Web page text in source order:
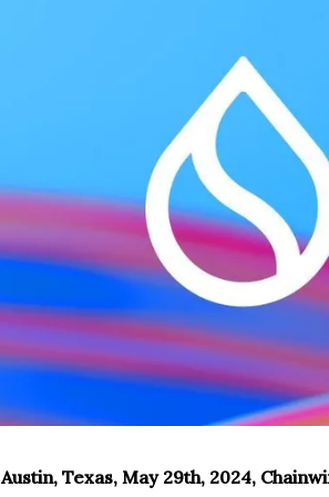
Austin, Texas, May 29th, 2024,